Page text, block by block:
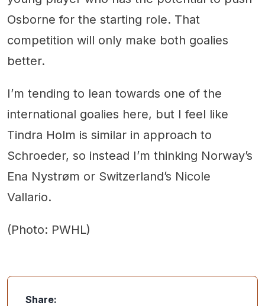
Osborne for the starting role. That
competition will only make both goalies
better.
I’m tending to lean towards one of the
international goalies here, but I feel like
Tindra Holm is similar in approach to
Schroeder, so instead I’m thinking Norway’s
Ena Nystrøm or Switzerland’s Nicole
Vallario.
(Photo: PWHL)
Share: